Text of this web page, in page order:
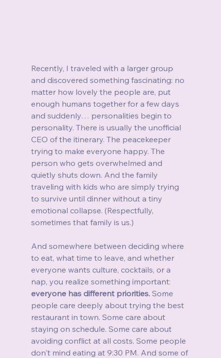
Recently, I traveled with a larger group
and discovered something fascinating: no
matter how lovely the people are, put
enough humans together for a few days
and suddenly… personalities begin to
personality. There is usually the unofficial
CEO of the itinerary. The peacekeeper
trying to make everyone happy. The
person who gets overwhelmed and
quietly shuts down. And the family
traveling with kids who are simply trying
to survive until dinner without a tiny
emotional collapse. (Respectfully,
sometimes that family is us.)
And somewhere between deciding where
to eat, what time to leave, and whether
everyone wants culture, cocktails, or a
nap, you realize something important:
everyone has different priorities. Some
people care deeply about trying the best
restaurant in town. Some care about
staying on schedule. Some care about
avoiding conflict at all costs. Some people
don't mind eating at 9:30 PM. And some of